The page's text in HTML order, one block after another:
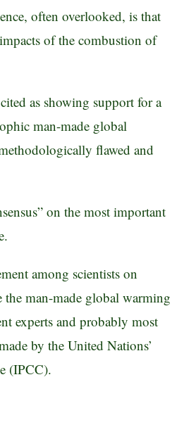
often overlooked, is that
of the combustion of
as showing support for a
man-made global
flawed and
on the most important
among scientists on
the man-made global warming
experts and probably most
by the United Nations’
(IPCC).